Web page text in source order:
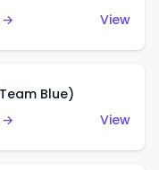
→
View
Blue)
→
View